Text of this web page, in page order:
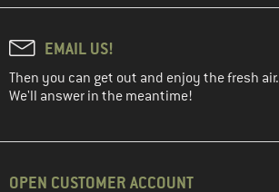
EMAIL US!
Then you can get out and enjoy the fresh air.
We'll answer in the meantime!
OPEN CUSTOMER ACCOUNT